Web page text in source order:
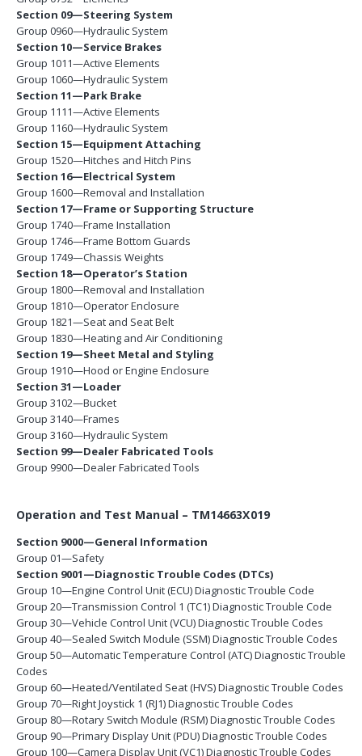
Section 09—Steering System
Group 0960—Hydraulic System
Section 10—Service Brakes
Group 1011—Active Elements
Group 1060—Hydraulic System
Section 11—Park Brake
Group 1111—Active Elements
Group 1160—Hydraulic System
Section 15—Equipment Attaching
Group 1520—Hitches and Hitch Pins
Section 16—Electrical System
Group 1600—Removal and Installation
Section 17—Frame or Supporting Structure
Group 1740—Frame Installation
Group 1746—Frame Bottom Guards
Group 1749—Chassis Weights
Section 18—Operator’s Station
Group 1800—Removal and Installation
Group 1810—Operator Enclosure
Group 1821—Seat and Seat Belt
Group 1830—Heating and Air Conditioning
Section 19—Sheet Metal and Styling
Group 1910—Hood or Engine Enclosure
Section 31—Loader
Group 3102—Bucket
Group 3140—Frames
Group 3160—Hydraulic System
Section 99—Dealer Fabricated Tools
Group 9900—Dealer Fabricated Tools
Operation and Test Manual – TM14663X019
Section 9000—General Information
Group 01—Safety
Section 9001—Diagnostic Trouble Codes (DTCs)
Group 10—Engine Control Unit (ECU) Diagnostic Trouble Code
Group 20—Transmission Control 1 (TC1) Diagnostic Trouble Code
Group 30—Vehicle Control Unit (VCU) Diagnostic Trouble Codes
Group 40—Sealed Switch Module (SSM) Diagnostic Trouble Codes
Group 50—Automatic Temperature Control (ATC) Diagnostic Trouble
Codes
Group 60—Heated/Ventilated Seat (HVS) Diagnostic Trouble Codes
Group 70—Right Joystick 1 (RJ1) Diagnostic Trouble Codes
Group 80—Rotary Switch Module (RSM) Diagnostic Trouble Codes
Group 90—Primary Display Unit (PDU) Diagnostic Trouble Codes
Group 100—Camera Display Unit (VC1) Diagnostic Trouble Codes